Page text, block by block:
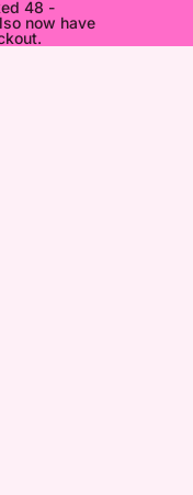
48 -
now have